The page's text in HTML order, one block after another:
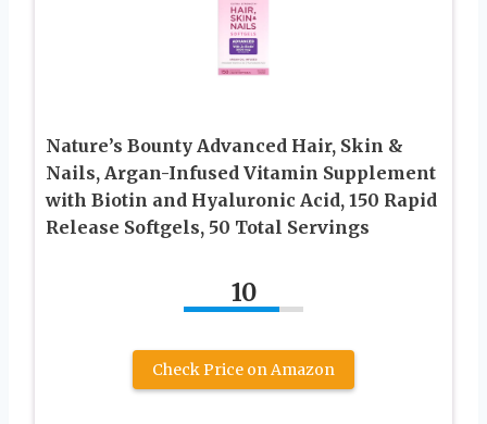
Nature’s Bounty Advanced Hair, Skin &
Nails, Argan-Infused Vitamin Supplement
with Biotin and Hyaluronic Acid, 150 Rapid
Release Softgels, 50 Total Servings
10
Check Price on Amazon